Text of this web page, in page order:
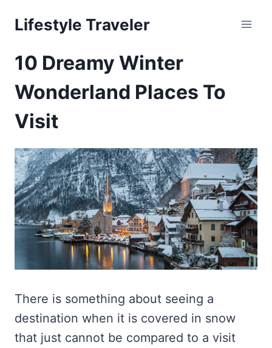
Lifestyle Traveler
10 Dreamy Winter
Wonderland Places To
Visit
There is something about seeing a
destination when it is covered in snow
that just cannot be compared to a visit